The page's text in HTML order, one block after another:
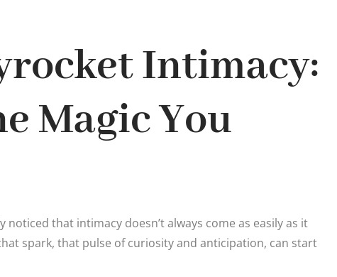
Intimacy:
Magic You
noticed that intimacy doesn’t always come as easily as it
spark, that pulse of curiosity and anticipation, can start